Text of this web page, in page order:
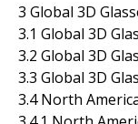
3 Global 3D
3.1 Global 3D
3.2 Global 3D
3.3 Global 3D
3.4 North